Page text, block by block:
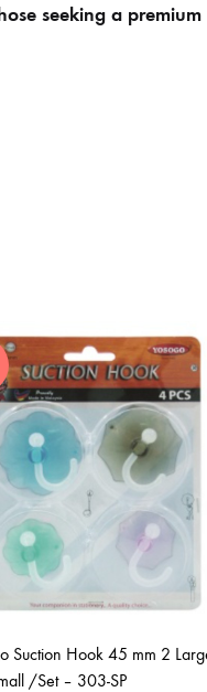
seeking a
Suction Hook 45 mm 2
/Set – 303-SP